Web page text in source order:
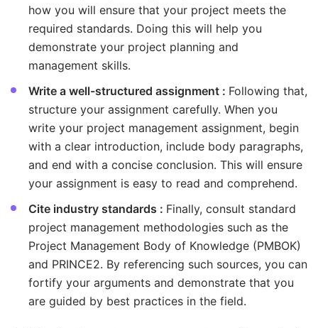
how you will ensure that your project meets the
required standards. Doing this will help you
demonstrate your project planning and
management skills.
Write a well-structured assignment : Following that,
structure your assignment carefully. When you
write your project management assignment, begin
with a clear introduction, include body paragraphs,
and end with a concise conclusion. This will ensure
your assignment is easy to read and comprehend.
Cite industry standards : Finally, consult standard
project management methodologies such as the
Project Management Body of Knowledge (PMBOK)
and PRINCE2. By referencing such sources, you can
fortify your arguments and demonstrate that you
are guided by best practices in the field.